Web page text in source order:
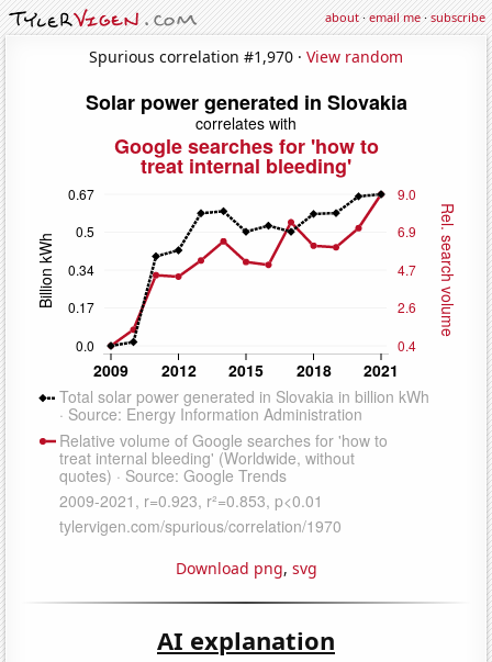
about·email me·subscribe
Spurious correlation #1,970 · View random
Download png, svg
AI explanation